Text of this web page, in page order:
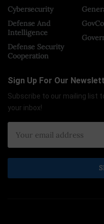
Cybersecurity
Defense And
Intelligence
Defense Security
Cooperation
Sign Up For Our
Subscribe to our mailing list
your inbox!